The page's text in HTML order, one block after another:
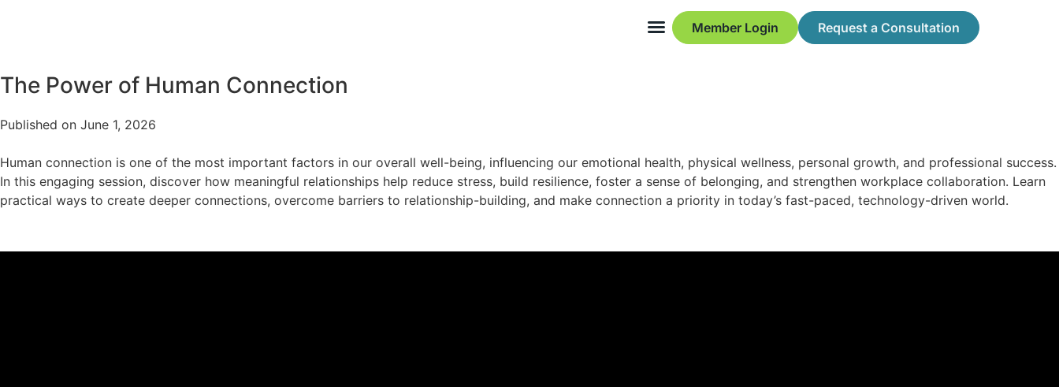
Member Login Request a Consultation
The Power of Human Connection
Published on June 1, 2026
Human connection is one of the most important factors in our overall well-being, influencing our emotional health, physical wellness, personal growth, and professional success.
In this engaging session, discover how meaningful relationships help reduce stress, build resilience, foster a sense of belonging, and strengthen workplace collaboration. Learn
practical ways to create deeper connections, overcome barriers to relationship-building, and make connection a priority in today’s fast-paced, technology-driven world.